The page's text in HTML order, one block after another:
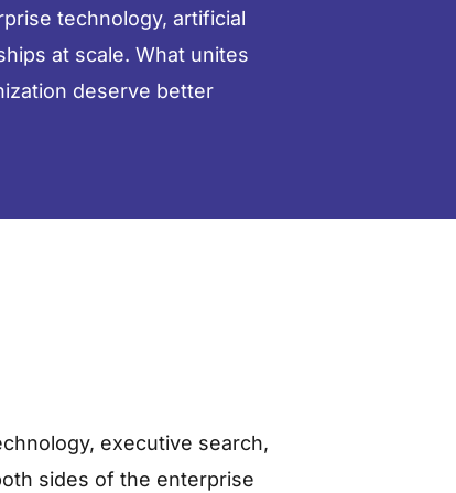
technology, artificial
at scale. What unites
deserve better
executive search,
sides of the enterprise